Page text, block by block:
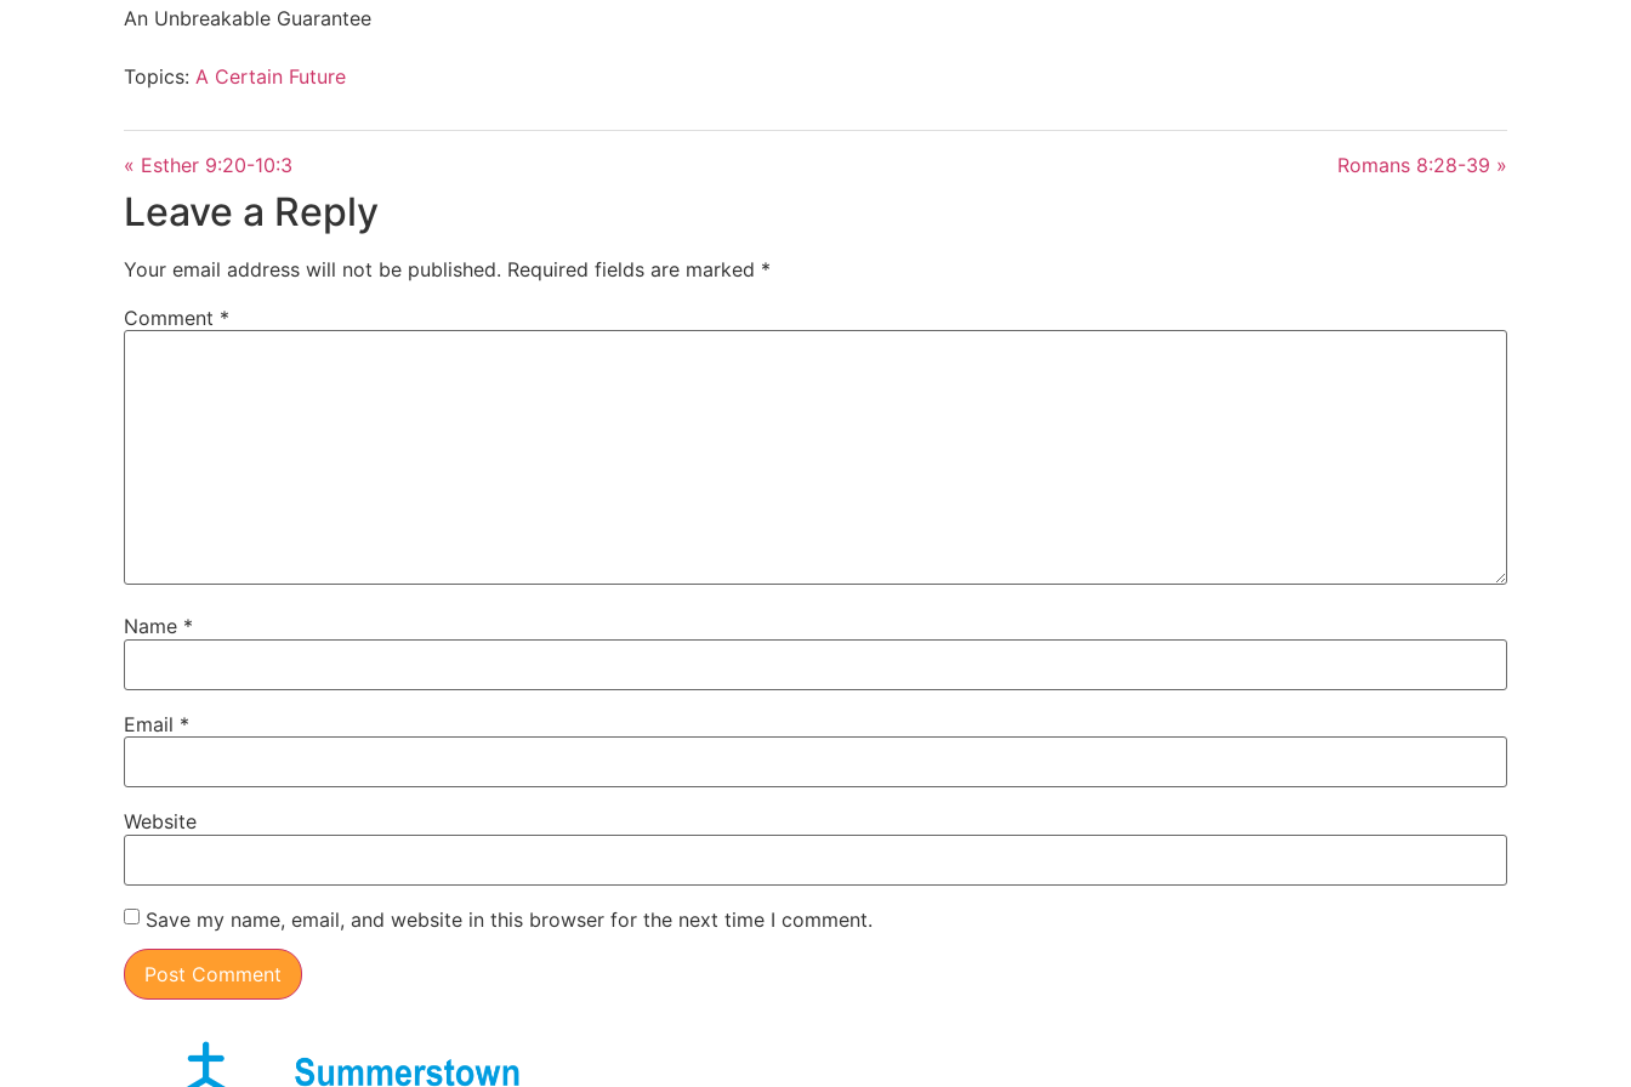
An Unbreakable Guarantee
Topics: A Certain Future
« Esther 9:20-10:3 Romans 8:28-39 »
Leave a Reply
Your email address will not be published. Required fields are marked *
Comment *
Name *
Email *
Website
Save my name, email, and website in this browser for the next time I comment.